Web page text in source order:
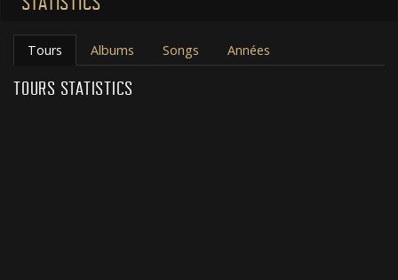
Tours Albums Songs Années
TOURS STATISTICS